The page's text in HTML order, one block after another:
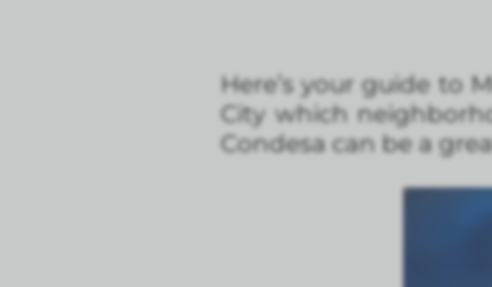
Here’s your guide to
City which
Condesa can be a